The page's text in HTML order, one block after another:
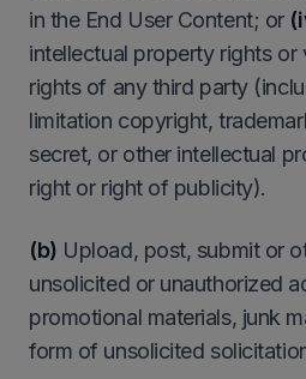
in the End User Content; or
intellectual property rights or
rights of any third party
limitation copyright,
secret, or other intellectual
right or right of publicity).
(b) Upload, post, submit or
unsolicited or unauthorized
promotional materials, junk
form of unsolicited